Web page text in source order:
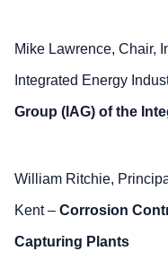
Mike Lawrence, Chair,
Integrated Energy
Group (IAG) of the
William Ritchie,
Kent – Corrosion
Capturing Plants